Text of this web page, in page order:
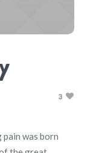
3
was born